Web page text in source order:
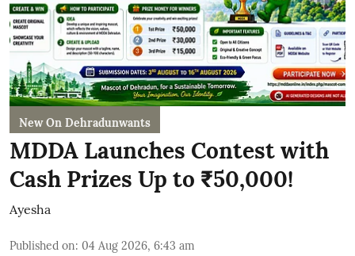
New On Dehradunwants
MDDA Launches Contest with
Cash Prizes Up to ₹50,000!
Ayesha
Published on: 04 Aug 2026, 6:43 am